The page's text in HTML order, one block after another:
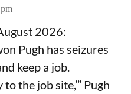
2026:
Pugh has seizures
keep a job.
the job site,’” Pugh